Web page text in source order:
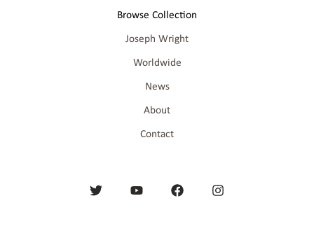
Browse Collection
Joseph Wright
Worldwide
News
About
Contact